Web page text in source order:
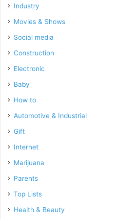
Industry
Movies & Shows
Social media
Construction
Electronic
Baby
How to
Automotive & Industrial
Gift
Internet
Marijuana
Parents
Top Lists
Health & Beauty